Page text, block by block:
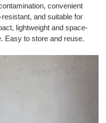
convenient
and suitable for
lightweight and space-
Easy to store and reuse.